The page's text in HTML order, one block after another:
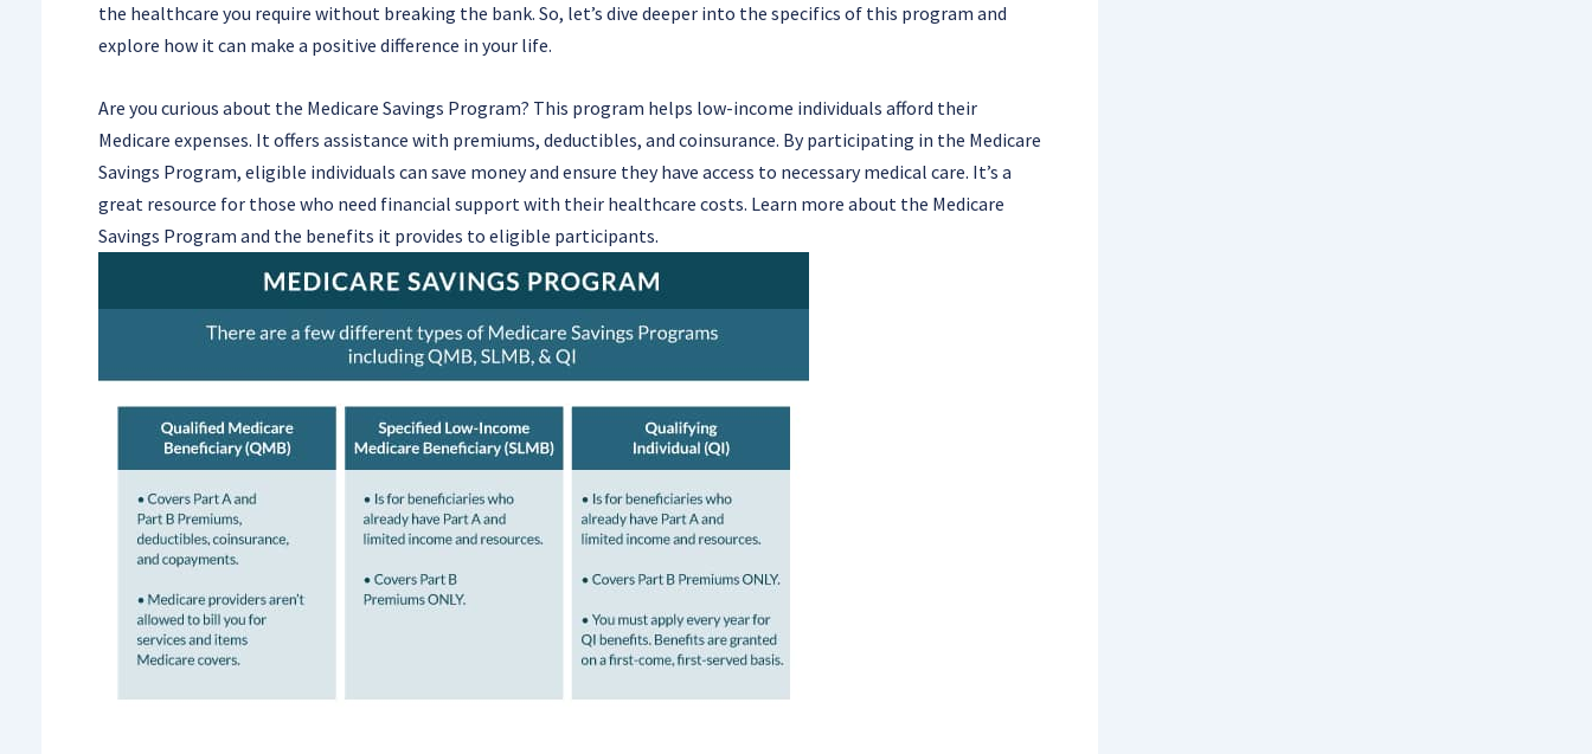
the healthcare you require without breaking the bank. So, let’s dive deeper into the specifics of this program and
explore how it can make a positive difference in your life.
Are you curious about the Medicare Savings Program? This program helps low-income individuals afford their
Medicare expenses. It offers assistance with premiums, deductibles, and coinsurance. By participating in the Medicare
Savings Program, eligible individuals can save money and ensure they have access to necessary medical care. It’s a
great resource for those who need financial support with their healthcare costs. Learn more about the Medicare
Savings Program and the benefits it provides to eligible participants.